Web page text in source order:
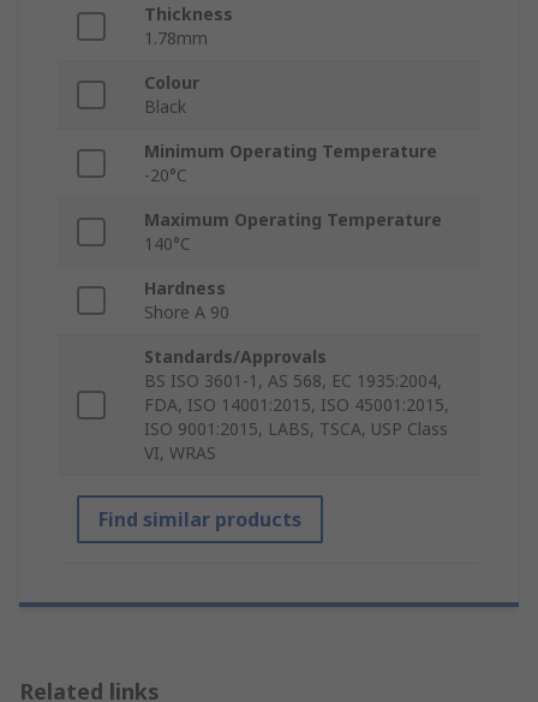
Thickness
1.78mm
Colour
Black
Minimum Operating Temperature
-20°C
Maximum Operating Temperature
140°C
Hardness
Shore A 90
Standards/Approvals
BS ISO 3601-1, AS 568, EC 1935:2004,
FDA, ISO 14001:2015, ISO 45001:2015,
ISO 9001:2015, LABS, TSCA, USP Class
VI, WRAS
Find similar products
Related links